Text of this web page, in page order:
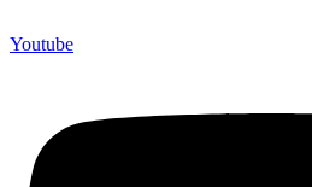
Youtube